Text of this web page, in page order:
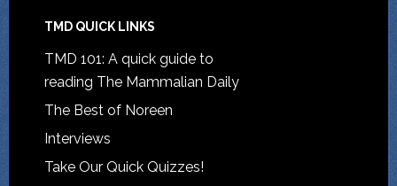
TMD QUICK LINKS
TMD 101: A quick guide to
reading The Mammalian Daily
The Best of Noreen
Interviews
Take Our Quick Quizzes!